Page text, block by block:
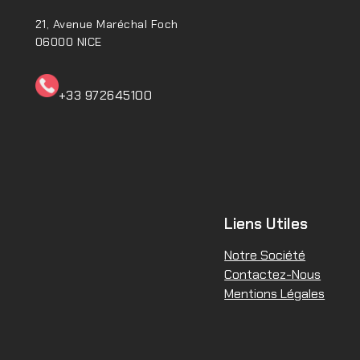
21, Avenue Maréchal Foch
06000 NICE
+33 972645100ㅤㅤㅤㅤㅤ
Liens Utiles
Notre Société
Contactez-Nous
Mentions Légales